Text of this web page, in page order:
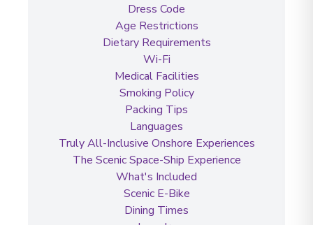
Dress Code
Age Restrictions
Dietary Requirements
Wi-Fi
Medical Facilities
Smoking Policy
Packing Tips
Languages
Truly All-Inclusive Onshore Experiences
The Scenic Space-Ship Experience
What's Included
Scenic E-Bike
Dining Times